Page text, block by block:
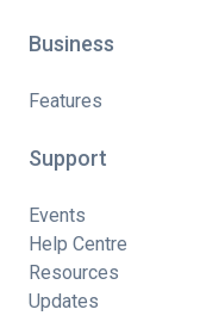
Business
Features
Support
Events
Help Centre
Resources
Updates